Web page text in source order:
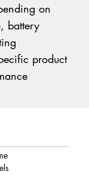
on
battery
product